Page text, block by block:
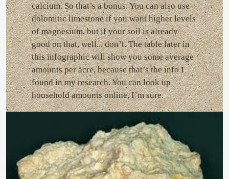
calcium. So that’s a bonus. You can also use
dolomitic limestone if you want higher levels
of magnesium, but if your soil is already
good on that, well... don’t. The table later in
this infographic will show you some average
amounts per acre, because that’s the info I
found in my research. You can look up
household amounts online, I’m sure.